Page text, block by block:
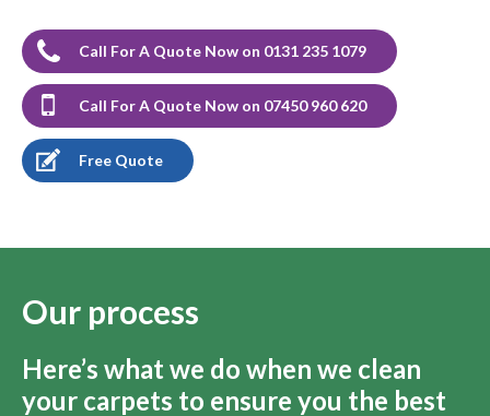
Call For A Quote Now on 0131 235 1079
Call For A Quote Now on 07450 960 620
Free Quote
Our process
Here’s what we do when we clean
your carpets to ensure you the best